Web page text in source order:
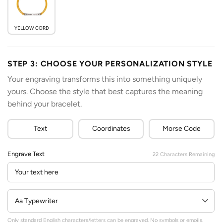
YELLOW CORD
STEP 3: CHOOSE YOUR PERSONALIZATION STYLE
Your engraving transforms this into something uniquely
yours. Choose the style that best captures the meaning
behind your bracelet.
Text Coordinates Morse Code
Engrave Text 22 Characters Remaining
Only standard English characters/letters can be engraved. No symbols or emojis.